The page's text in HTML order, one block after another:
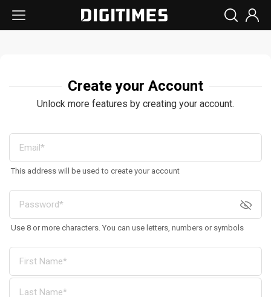
Create your Account
Unlock more features by creating your account.
This address will be used to create your account
Use 8 or more characters. You can use letters, numbers or symbols